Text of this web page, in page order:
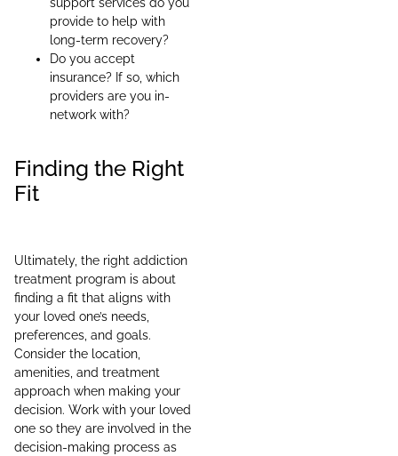
support services do you
provide to help with
long-term recovery?
Do you accept
insurance? If so, which
providers are you in-
network with?
Finding the Right
Fit
Ultimately, the right addiction
treatment program is about
finding a fit that aligns with
your loved one’s needs,
preferences, and goals.
Consider the location,
amenities, and treatment
approach when making your
decision. Work with your loved
one so they are involved in the
decision-making process as